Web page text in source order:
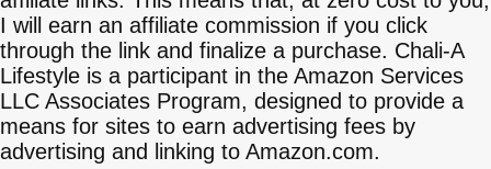
I will earn an affiliate commission if you click
through the link and finalize a purchase. Chali-A
Lifestyle is a participant in the Amazon Services
LLC Associates Program, designed to provide a
means for sites to earn advertising fees by
advertising and linking to Amazon.com.